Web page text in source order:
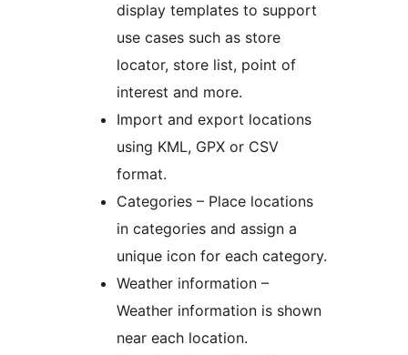
display templates to support
use cases such as store
locator, store list, point of
interest and more.
Import and export locations
using KML, GPX or CSV
format.
Categories – Place locations
in categories and assign a
unique icon for each category.
Weather information –
Weather information is shown
near each location.